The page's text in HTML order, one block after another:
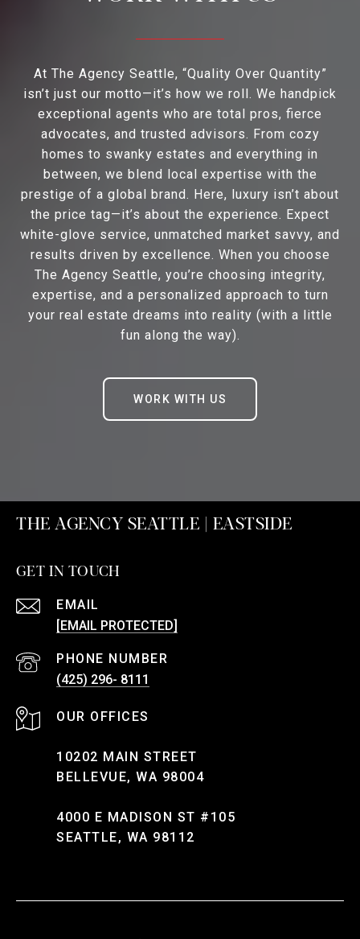
At The Agency Seattle, “Quality Over Quantity”
isn’t just our motto—it’s how we roll. We handpick
exceptional agents who are total pros, fierce
advocates, and trusted advisors. From cozy
homes to swanky estates and everything in
between, we blend local expertise with the
prestige of a global brand. Here, luxury isn’t about
the price tag—it’s about the experience. Expect
white-glove service, unmatched market savvy, and
results driven by excellence. When you choose
The Agency Seattle, you’re choosing integrity,
expertise, and a personalized approach to turn
your real estate dreams into reality (with a little
fun along the way).
WORK WITH US
THE AGENCY SEATTLE | EASTSIDE
GET IN TOUCH
EMAIL
[EMAIL PROTECTED]
PHONE NUMBER
(425) 296- 8111
10202 MAIN STREET
BELLEVUE, WA 98004
4000 E MADISON ST #105
SEATTLE, WA 98112